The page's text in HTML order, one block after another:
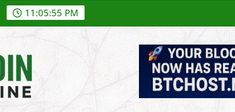
11:05:57 PM